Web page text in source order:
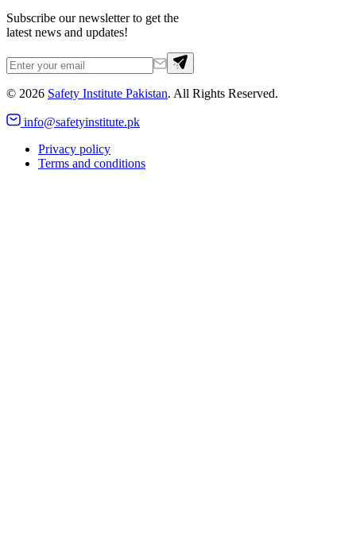
Subscribe our newsletter to get the
latest news and updates!
© 2026 Safety Institute Pakistan. All Rights Reserved.
info@safetyinstitute.pk
Privacy policy
Terms and conditions